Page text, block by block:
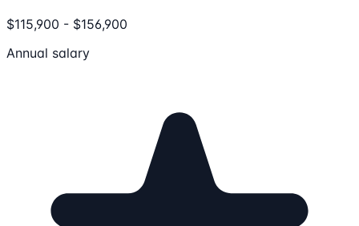
$115,900 - $156,900
Annual salary